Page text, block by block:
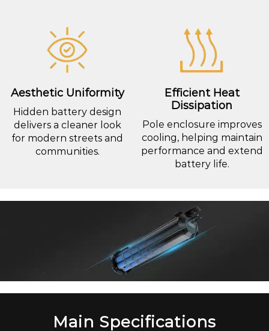
Aesthetic Uniformity
Hidden battery design
delivers a cleaner look
for modern streets and
communities.
Efficient Heat
Dissipation
Pole enclosure improves
cooling, helping maintain
performance and extend
battery life.
Main Specifications